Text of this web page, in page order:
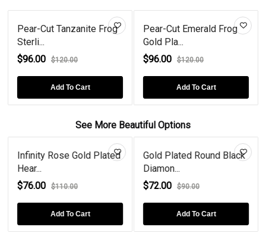
Pear-Cut Tanzanite Frog
Sterli...
$96.00
$120.00
Add To Cart
Pear-Cut Emerald Frog
Gold Pla...
$96.00
$120.00
Add To Cart
See More Beautiful Options
Infinity Rose Gold Plated
Hear...
$76.00 $110.00
Add To Cart
Gold Plated Round Black
Diamon...
$72.00 $90.00
Add To Cart